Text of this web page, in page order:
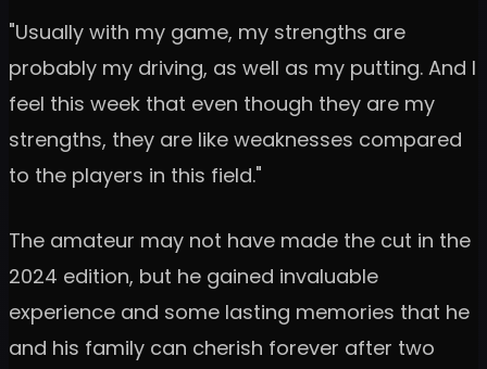
"Usually with my game, my strengths are
probably my driving, as well as my putting. And I
feel this week that even though they are my
strengths, they are like weaknesses compared
to the players in this field."
The amateur may not have made the cut in the
2024 edition, but he gained invaluable
experience and some lasting memories that he
and his family can cherish forever after two